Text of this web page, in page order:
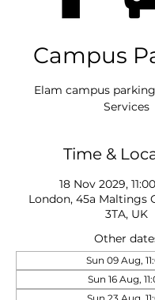
Campus
Elam campus
Services
Time &
18 Nov 2029,
London, 45a Maltings
3TA, UK
Other
Sun 09 Aug,
Sun 16 Aug,